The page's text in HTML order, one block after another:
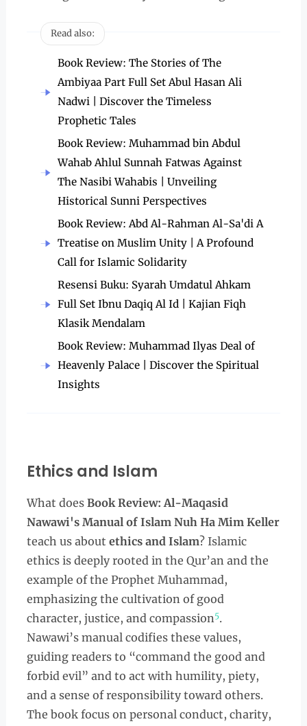
Read also:
Book Review: The Stories of The
Ambiyaa Part Full Set Abul Hasan Ali
Nadwi | Discover the Timeless
Prophetic Tales
Book Review: Muhammad bin Abdul
Wahab Ahlul Sunnah Fatwas Against
The Nasibi Wahabis | Unveiling
Historical Sunni Perspectives
Book Review: Abd Al-Rahman Al-Sa'di A
Treatise on Muslim Unity | A Profound
Call for Islamic Solidarity
Resensi Buku: Syarah Umdatul Ahkam
Full Set Ibnu Daqiq Al Id | Kajian Fiqh
Klasik Mendalam
Book Review: Muhammad Ilyas Deal of
Heavenly Palace | Discover the Spiritual
Insights
Ethics and Islam
What does Book Review: Al-Maqasid
Nawawi's Manual of Islam Nuh Ha Mim Keller
teach us about ethics and Islam? Islamic
ethics is deeply rooted in the Qur’an and the
example of the Prophet Muhammad,
emphasizing the cultivation of good
character, justice, and compassion5.
Nawawi’s manual codifies these values,
guiding readers to “command the good and
forbid evil” and to act with humility, piety,
and a sense of responsibility toward others.
The book focus on personal conduct, charity,